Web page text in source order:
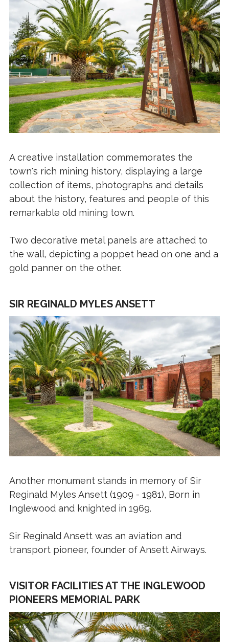
A creative installation commemorates the
town's rich mining history, displaying a large
collection of items, photographs and details
about the history, features and people of this
remarkable old mining town.
Two decorative metal panels are attached to
the wall, depicting a poppet head on one and a
gold panner on the other.
SIR REGINALD MYLES ANSETT
Another monument stands in memory of Sir
Reginald Myles Ansett (1909 - 1981), Born in
Inglewood and knighted in 1969.
Sir Reginald Ansett was an aviation and
transport pioneer, founder of Ansett Airways.
VISITOR FACILITIES AT THE INGLEWOOD
PIONEERS MEMORIAL PARK